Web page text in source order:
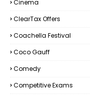
Cinema
ClearTax Offers
Coachella Festival
Coco Gauff
Comedy
Competitive Exams